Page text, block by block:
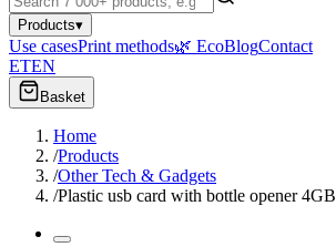
Products▾
Use casesPrint methods🌿 EcoBlogContact
ETEN
Basket
Home
/Products
/Other Tech & Gadgets
/Plastic usb card with bottle opener 4GB